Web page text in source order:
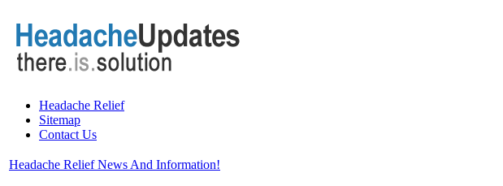
Headache Relief
Sitemap
Contact Us
Headache Relief News And Information!